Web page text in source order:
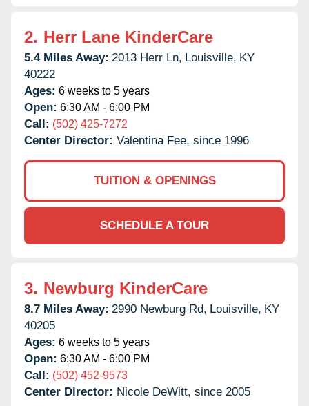
2. Herr Lane KinderCare
5.4 Miles Away: 2013 Herr Ln, Louisville, KY
40222
Ages: 6 weeks to 5 years
Open: 6:30 AM - 6:00 PM
Call: (502) 425-7272
Center Director: Valentina Fee, since 1996
TUITION & OPENINGS
SCHEDULE A TOUR
3. Newburg KinderCare
8.7 Miles Away: 2990 Newburg Rd, Louisville, KY
40205
Ages: 6 weeks to 5 years
Open: 6:30 AM - 6:00 PM
Call: (502) 452-9573
Center Director: Nicole DeWitt, since 2005